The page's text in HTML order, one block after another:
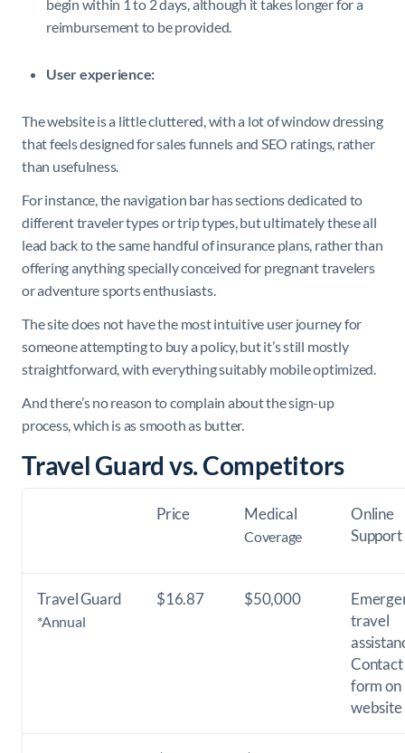
begin within 1 to 2 days, although it takes longer for a
reimbursement to be provided.
User experience:
The website is a little cluttered, with a lot of window dressing
that feels designed for sales funnels and SEO ratings, rather
than usefulness.
For instance, the navigation bar has sections dedicated to
different traveler types or trip types, but ultimately these all
lead back to the same handful of insurance plans, rather than
offering anything specially conceived for pregnant travelers
or adventure sports enthusiasts.
The site does not have the most intuitive user journey for
someone attempting to buy a policy, but it’s still mostly
straightforward, with everything suitably mobile optimized.
And there’s no reason to complain about the sign-up
process, which is as smooth as butter.
Travel Guard vs. Competitors
Price Medical
Coverage
Online
Support
Travel Guard
*Annual
$16.87 $50,000
travel
Contact
form on
website